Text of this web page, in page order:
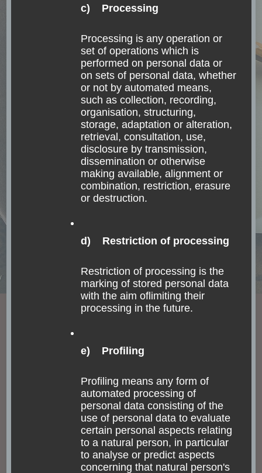
FASCINATING NATURE
GUATEMALA
NORTH AMERICA
TRANSPORTATION
Traveling the Lago
Atitlán Area in
Guatemala
Everyone is the age of their heart Guatemalan
proverb Lake Atitlán – Lancha experience How
on a boat (“lancha” in Spanish). Taking such a …
Read
c) Processing
Processing is any operation or
set of operations which is
performed on personal data or
on sets of personal data, whether
or not by automated means,
such as collection, recording,
organisation, structuring,
storage, adaptation or alteration,
retrieval, consultation, use,
disclosure by transmission,
dissemination or otherwise
making available, alignment or
combination, restriction, erasure
or destruction.
d) Restriction of processing
Restriction of processing is the
marking of stored personal data
with the aim oflimiting their
processing in the future.
e) Profiling
Profiling means any form of
automated processing of
personal data consisting of the
use of personal data to evaluate
certain personal aspects relating
to a natural person, in particular
to analyse or predict aspects
concerning that natural person's